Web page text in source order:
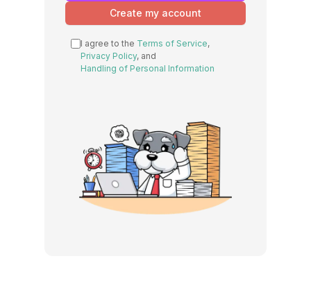
Create my account
I agree to the Terms of Service,
Privacy Policy, and
Handling of Personal Information